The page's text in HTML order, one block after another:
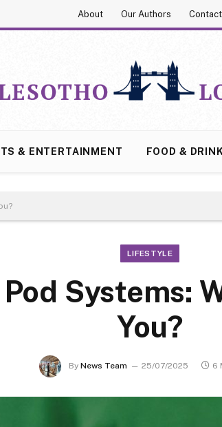
About Our Authors Contact
& ENTERTAINMENT FOOD & DRINK
LIFESTYLE
Systems:
You?
By News Team 25/07/2025 6